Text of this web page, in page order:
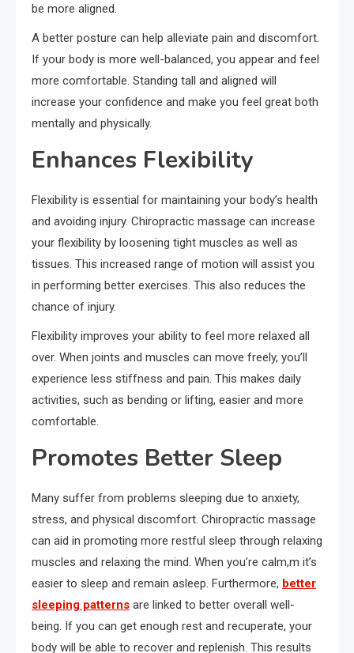
be more aligned.
A better posture can help alleviate pain and discomfort.
If your body is more well-balanced, you appear and feel
more comfortable. Standing tall and aligned will
increase your confidence and make you feel great both
mentally and physically.
Enhances Flexibility
Flexibility is essential for maintaining your body’s health
and avoiding injury. Chiropractic massage can increase
your flexibility by loosening tight muscles as well as
tissues. This increased range of motion will assist you
in performing better exercises. This also reduces the
chance of injury.
Flexibility improves your ability to feel more relaxed all
over. When joints and muscles can move freely, you’ll
experience less stiffness and pain. This makes daily
activities, such as bending or lifting, easier and more
comfortable.
Promotes Better Sleep
Many suffer from problems sleeping due to anxiety,
stress, and physical discomfort. Chiropractic massage
can aid in promoting more restful sleep through relaxing
muscles and relaxing the mind. When you’re calm,m it’s
easier to sleep and remain asleep. Furthermore, better
sleeping patterns are linked to better overall well-
being. If you can get enough rest and recuperate, your
body will be able to recover and replenish. This results